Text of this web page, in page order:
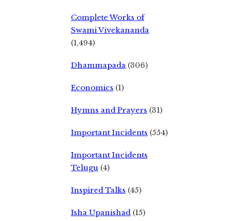
Complete Works of
Swami Vivekananda
(1,494)
Dhammapada (306)
Economics (1)
Hymns and Prayers (31)
Important Incidents (554)
Important Incidents
Telugu (4)
Inspired Talks (45)
Isha Upanishad (15)